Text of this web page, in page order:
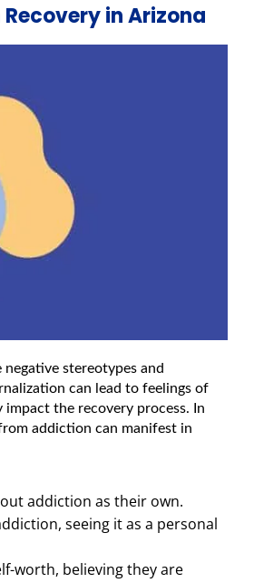
in Arizona
stereotypes and
can lead to feelings of
the recovery process. In
addiction can manifest in
addiction as their own.
seeing it as a personal
worth, believing they are